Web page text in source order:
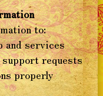
to:
and services
requests
properly